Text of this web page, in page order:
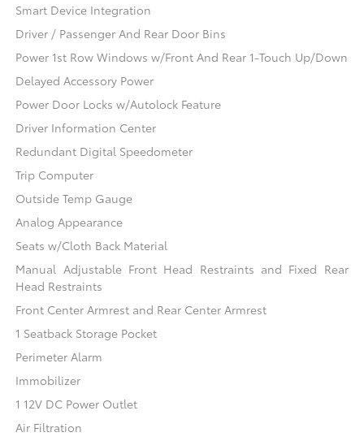
Smart Device Integration
Driver / Passenger And Rear Door Bins
Power 1st Row Windows w/Front And Rear 1-Touch Up/Down
Delayed Accessory Power
Power Door Locks w/Autolock Feature
Driver Information Center
Redundant Digital Speedometer
Trip Computer
Outside Temp Gauge
Analog Appearance
Seats w/Cloth Back Material
Manual Adjustable Front Head Restraints and Fixed Rear
Head Restraints
Front Center Armrest and Rear Center Armrest
1 Seatback Storage Pocket
Perimeter Alarm
Immobilizer
1 12V DC Power Outlet
Air Filtration